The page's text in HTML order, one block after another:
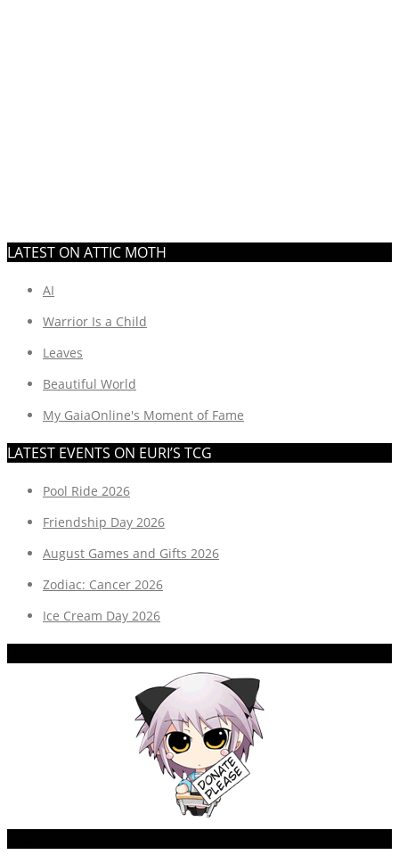
LATEST ON ATTIC MOTH
AI
Warrior Is a Child
Leaves
Beautiful World
My GaiaOnline's Moment of Fame
LATEST EVENTS ON EURI’S TCG
Pool Ride 2026
Friendship Day 2026
August Games and Gifts 2026
Zodiac: Cancer 2026
Ice Cream Day 2026